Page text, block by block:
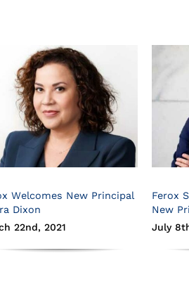
Welcomes New Principal
Dixon
22nd, 2021
Ferox
New
July